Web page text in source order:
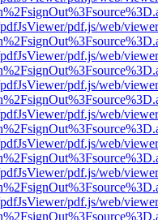
pdf.js/web/
pdf.js/web/
pdf.js/web/
pdf.js/web/
pdf.js/web/
pdf.js/web/
pdf.js/web/